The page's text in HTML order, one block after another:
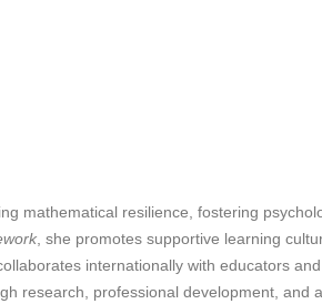
mathematical resilience, fostering
, she promotes supportive learning
internationally with educators and
research, professional development, and